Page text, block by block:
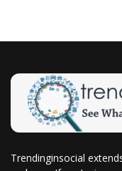
Trendinginsocial